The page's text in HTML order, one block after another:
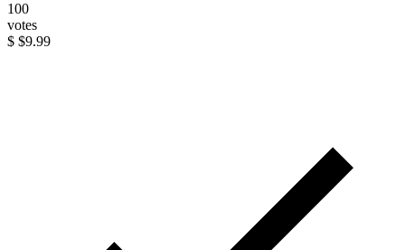
100
votes
$ $9.99